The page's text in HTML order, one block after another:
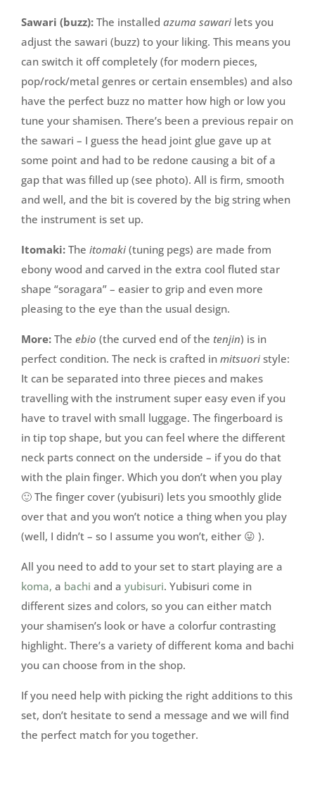
Sawari (buzz): The installed azuma sawari lets you
adjust the sawari (buzz) to your liking. This means you
can switch it off completely (for modern pieces,
pop/rock/metal genres or certain ensembles) and also
have the perfect buzz no matter how high or low you
tune your shamisen. There’s been a previous repair on
the sawari – I guess the head joint glue gave up at
some point and had to be redone causing a bit of a
gap that was filled up (see photo). All is firm, smooth
and well, and the bit is covered by the big string when
the instrument is set up.
Itomaki: The itomaki (tuning pegs) are made from
ebony wood and carved in the extra cool fluted star
shape “soragara” – easier to grip and even more
pleasing to the eye than the usual design.
More: The ebio (the curved end of the tenjin) is in
perfect condition. The neck is crafted in mitsuori style:
It can be separated into three pieces and makes
travelling with the instrument super easy even if you
have to travel with small luggage. The fingerboard is
in tip top shape, but you can feel where the different
neck parts connect on the underside – if you do that
with the plain finger. Which you don’t when you play
🙂 The finger cover (yubisuri) lets you smoothly glide
over that and you won’t notice a thing when you play
(well, I didn’t – so I assume you won’t, either 😛 ).
All you need to add to your set to start playing are a
koma, a bachi and a yubisuri. Yubisuri come in
different sizes and colors, so you can either match
your shamisen’s look or have a colorfur contrasting
highlight. There’s a variety of different koma and bachi
you can choose from in the shop.
If you need help with picking the right additions to this
set, don’t hesitate to send a message and we will find
the perfect match for you together.